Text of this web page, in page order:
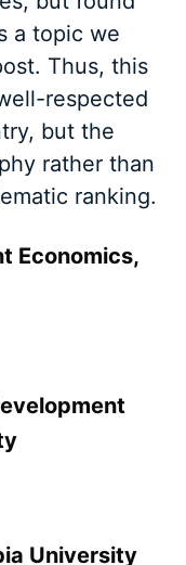
a topic we
Thus, this
respected
but the
rather than
ranking.
Economics,
University